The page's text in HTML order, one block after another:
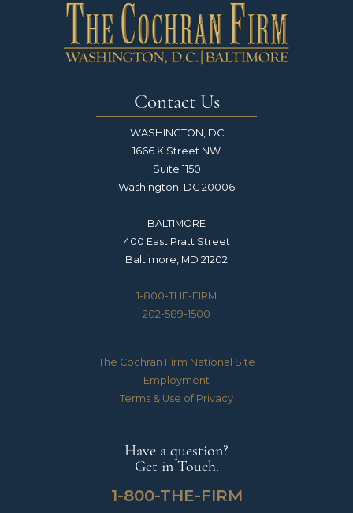
Contact Us
WASHINGTON, DC
1666 K Street NW
Suite 1150
Washington, DC 20006
BALTIMORE
400 East Pratt Street
Baltimore, MD 21202
1-800-THE-FIRM
202-589-1500
The Cochran Firm National Site
Employment
Terms & Use of Privacy
1-800-THE-FIRM
Have a question?
Get in Touch.